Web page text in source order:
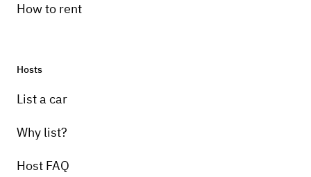
How to rent
Hosts
List a car
Why list?
Host FAQ